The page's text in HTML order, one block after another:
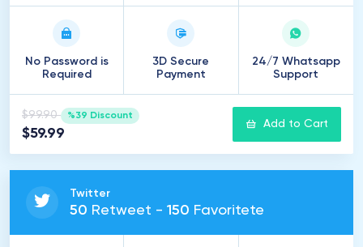
No Password is
Required
3D Secure
Payment
24/7 Whatsapp
Support
$99.90 %39 Discount
$59.99
Add to Cart
Twitter
50 Retweet - 150 Favoritete